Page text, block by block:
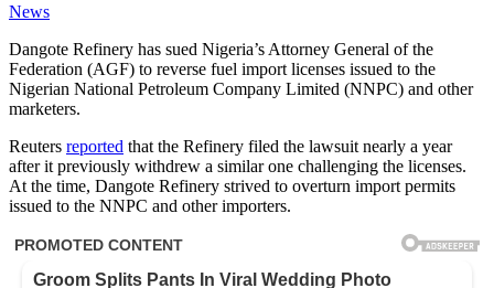
News
Dangote Refinery has sued Nigeria’s Attorney General of the
Federation (AGF) to reverse fuel import licenses issued to the
Nigerian National Petroleum Company Limited (NNPC) and other
marketers.
Reuters reported that the Refinery filed the lawsuit nearly a year
after it previously withdrew a similar one challenging the licenses.
At the time, Dangote Refinery strived to overturn import permits
issued to the NNPC and other importers.